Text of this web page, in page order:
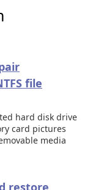
file
hard disk drive
card pictures
media
restore